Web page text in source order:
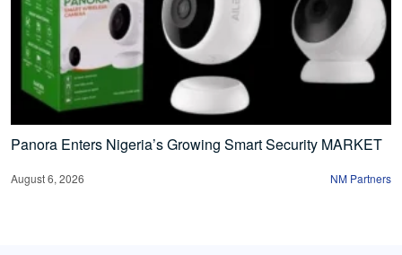
Panora Enters Nigeria’s Growing Smart Security MARKET
August 6, 2026 NM Partners